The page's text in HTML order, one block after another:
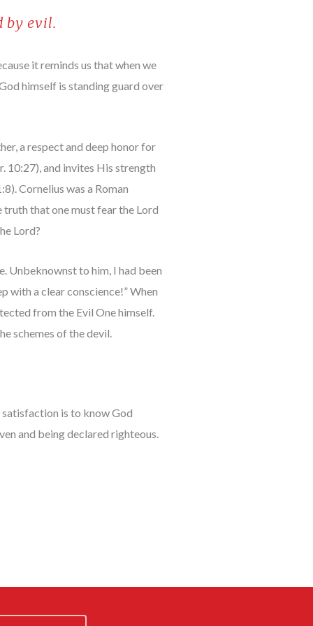
by evil.
it reminds us that when we
himself is standing guard over
a respect and deep honor for
10:27), and invites His strength
Cornelius was a Roman
that one must fear the Lord
Lord?
Unbeknownst to him, I had been
with a clear conscience!” When
from the Evil One himself.
schemes of the devil.
is to know God
and being declared righteous.